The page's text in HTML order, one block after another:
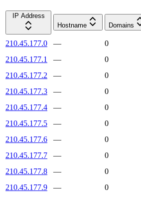
IP Address
Hostname
Domains
210.45.177.0 —
0
210.45.177.1
—
0
210.45.177.2
—
0
210.45.177.3
—
0
210.45.177.4
—
0
210.45.177.5
—
0
210.45.177.6
—
0
210.45.177.7
—
0
210.45.177.8
—
0
210.45.177.9
—
0